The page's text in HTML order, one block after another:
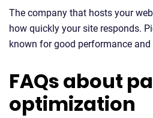
The company that hosts your
how quickly your site responds.
known for good performance and
FAQs about
optimization